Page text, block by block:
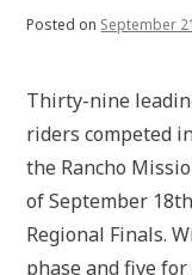
Posted on September
Thirty-nine
riders competed
the Rancho
of September
Regional Finals.
phase and five